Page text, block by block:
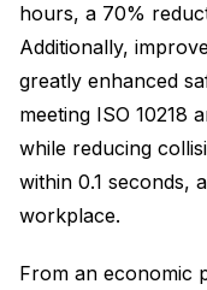
hours, a 70%
Additionally,
greatly enhanced
meeting ISO 10218
while reducing
within 0.1 seconds,
workplace.
From an economic